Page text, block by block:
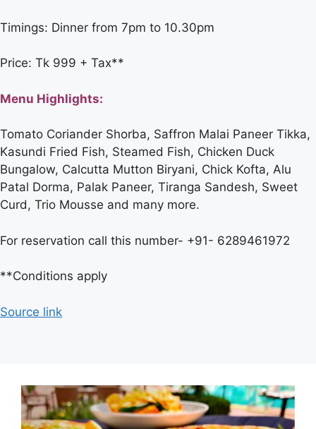
Timings: Dinner from 7pm to 10.30pm
Price: Tk 999 + Tax**
Menu Highlights:
Tomato Coriander Shorba, Saffron Malai Paneer Tikka,
Kasundi Fried Fish, Steamed Fish, Chicken Duck
Bungalow, Calcutta Mutton Biryani, Chick Kofta, Alu
Patal Dorma, Palak Paneer, Tiranga Sandesh, Sweet
Curd, Trio Mousse and many more.
For reservation call this number- +91- 6289461972
**Conditions apply
Source link